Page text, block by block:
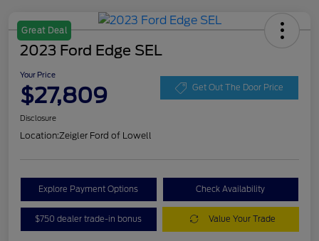
Great Deal
2023 Ford Edge SEL
Your Price
$27,809 Get Out The Door Price
Disclosure
Location:Zeigler Ford of Lowell
Explore Payment Options Check Availability
$750 dealer trade-in bonus Value Your Trade